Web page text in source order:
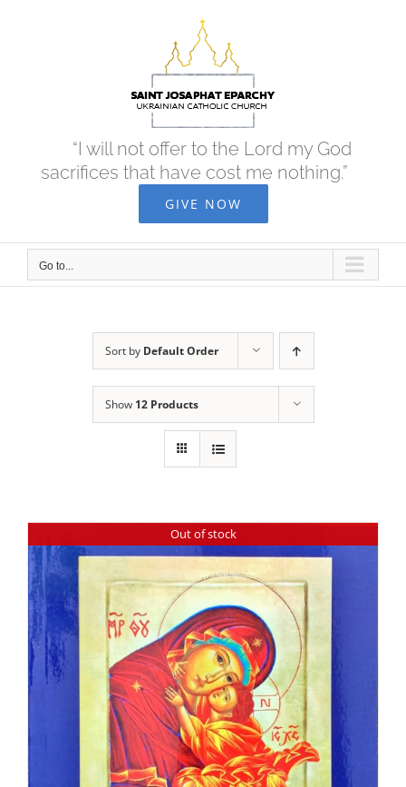
“I will not offer to the Lord my God
sacrifices that have cost me nothing.”
GIVE NOW
Go to...
Sort by Default Order
Show 12 Products
Out of stock